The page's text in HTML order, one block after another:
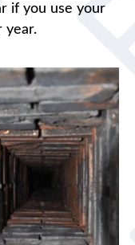
if you use your
year.